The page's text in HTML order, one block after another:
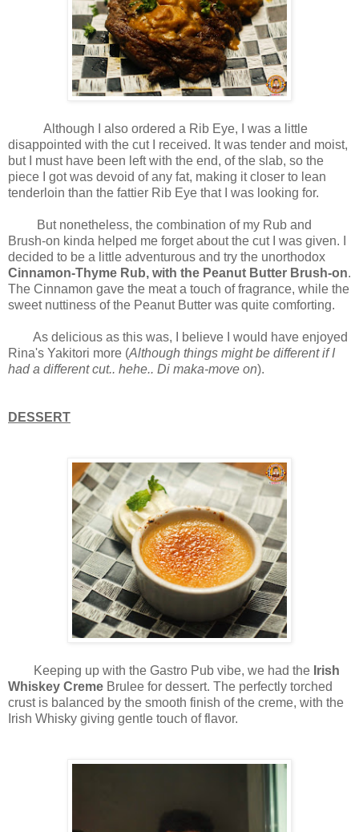
Although I also ordered a Rib Eye, I was a little
disappointed with the cut I received. It was tender and moist,
but I must have been left with the end, of the slab, so the
piece I got was devoid of any fat, making it closer to lean
tenderloin than the fattier Rib Eye that I was looking for.
But nonetheless, the combination of my Rub and
Brush-on kinda helped me forget about the cut I was given. I
decided to be a little adventurous and try the unorthodox
Cinnamon-Thyme Rub, with the Peanut Butter Brush-on.
The Cinnamon gave the meat a touch of fragrance, while the
sweet nuttiness of the Peanut Butter was quite comforting.
As delicious as this was, I believe I would have enjoyed
Rina's Yakitori more (Although things might be different if I
had a different cut.. hehe.. Di maka-move on).
DESSERT
Keeping up with the Gastro Pub vibe, we had the Irish
Whiskey Creme Brulee for dessert. The perfectly torched
crust is balanced by the smooth finish of the creme, with the
Irish Whisky giving gentle touch of flavor.